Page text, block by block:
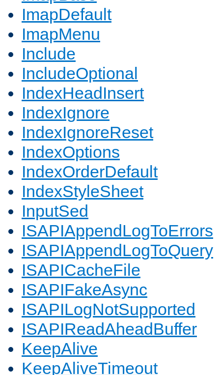
ImapDefault
ImapMenu
Include
IncludeOptional
IndexHeadInsert
IndexIgnore
IndexIgnoreReset
IndexOptions
IndexOrderDefault
IndexStyleSheet
InputSed
ISAPIAppendLogToErrors
ISAPIAppendLogToQuery
ISAPICacheFile
ISAPIFakeAsync
ISAPILogNotSupported
ISAPIReadAheadBuffer
KeepAlive
KeepAliveTimeout